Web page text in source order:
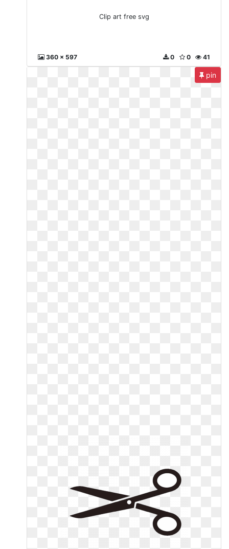
Clip art free svg
360 x 597 41
0
0
pin